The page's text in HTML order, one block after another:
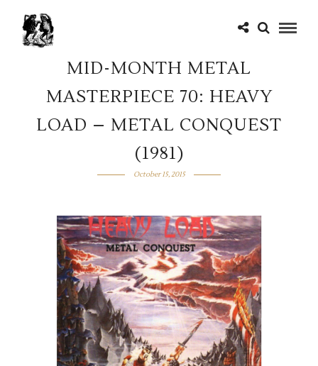
MID-MONTH METAL
MASTERPIECE 70: HEAVY
LOAD – METAL CONQUEST
(1981)
October 15, 2015